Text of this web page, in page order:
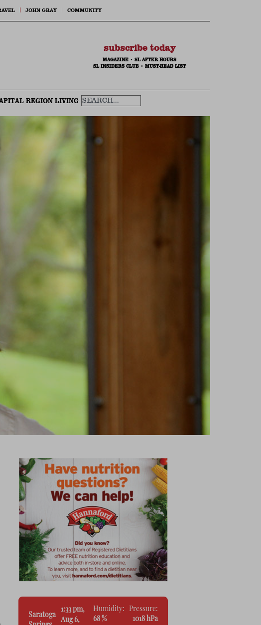
JOHN GRAY COMMUNITY
subscribe today
MAGAZINE• SL AFTER HOURS
SL INSIDERS CLUB• MUST-READ LIST
REGION LIVING
Saratoga
1:33 pm,
Aug 6,
Humidity:
68 %
Pressure:
1018 hPa